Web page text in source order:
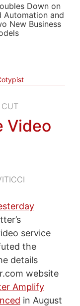
LIGHT
AUTOMATIC
Down on
Automation and
New Business
Video
service
the
details
website
Amplify
in August